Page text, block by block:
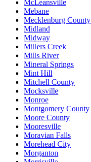
McLeansville
Mebane
Mecklenburg County
Midland
Midway
Millers Creek
Mills River
Mineral Springs
Mint Hill
Mitchell County
Mocksville
Monroe
Montgomery County
Moore County
Mooresville
Moravian Falls
Morehead City
Morganton